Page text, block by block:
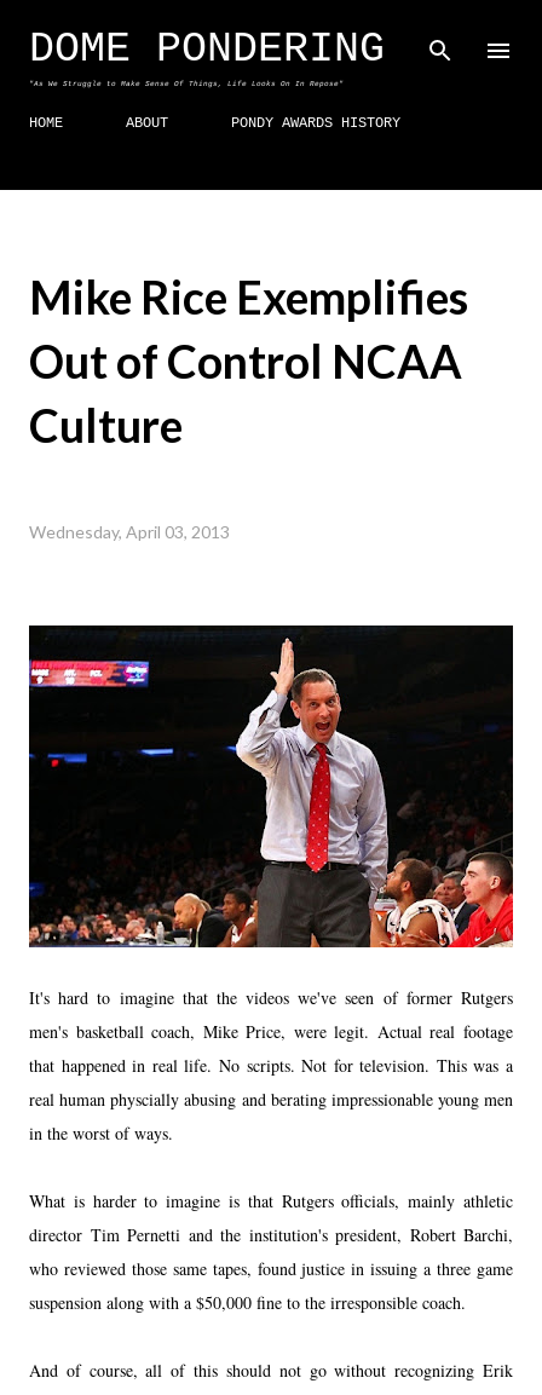
Skip to main content
DOME PONDERING
"As We Struggle to Make Sense Of Things, Life Looks On In Repose"
HOME ABOUT PONDY AWARDS HISTORY
Mike Rice Exemplifies
Out of Control NCAA
Culture
Wednesday, April 03, 2013
It's hard to imagine that the videos we've seen of former Rutgers
men's basketball coach, Mike Price, were legit. Actual real footage
that happened in real life. No scripts. Not for television. This was a
real human physcially abusing and berating impressionable young men
in the worst of ways.
What is harder to imagine is that Rutgers officials, mainly athletic
director Tim Pernetti and the institution's president, Robert Barchi,
who reviewed those same tapes, found justice in issuing a three game
suspension along with a $50,000 fine to the irresponsible coach.
And of course, all of this should not go without recognizing Erik